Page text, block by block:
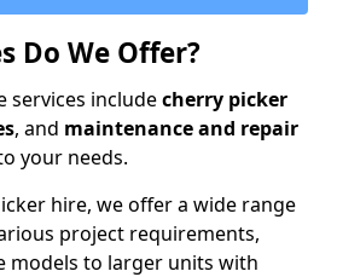
Do We Offer?
services includecherry picker
, and maintenance and repair
your needs.
hire, we offer a wide range
project requirements,
models to larger units with